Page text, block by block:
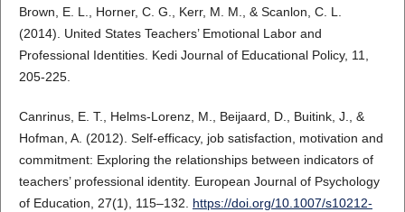
Brown, E. L., Horner, C. G., Kerr, M. M., & Scanlon, C. L.
(2014). United States Teachers’ Emotional Labor and
Professional Identities. Kedi Journal of Educational Policy, 11,
205-225.
Canrinus, E. T., Helms-Lorenz, M., Beijaard, D., Buitink, J., &
Hofman, A. (2012). Self-efficacy, job satisfaction, motivation and
commitment: Exploring the relationships between indicators of
teachers’ professional identity. European Journal of Psychology
of Education, 27(1), 115–132. https://doi.org/10.1007/s10212-